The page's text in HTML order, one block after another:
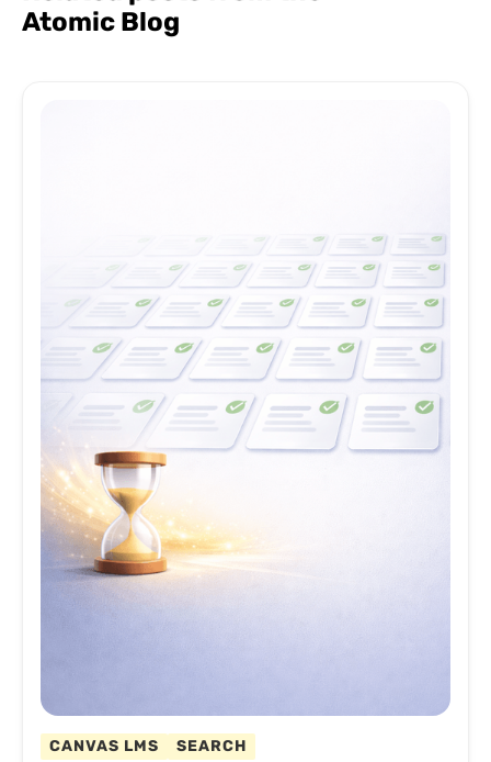
Atomic Blog
CANVAS LMS SEARCH